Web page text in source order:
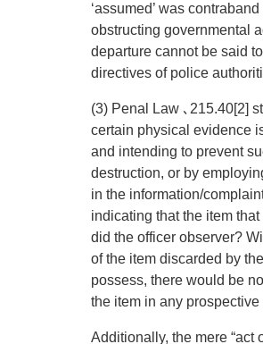
‘assumed’ was
obstructing governmental
departure cannot be said
directives of police
(3) Penal Law ､215.40[2]
certain physical evidence
and intending to prevent
destruction, or by
in the information/
indicating that the item
did the officer observer?
of the item discarded by
possess, there would be
the item in any prospective
Additionally, the mere